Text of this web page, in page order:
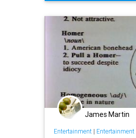
television TheSimpsons
James Martin
Entertainment| Entertainment